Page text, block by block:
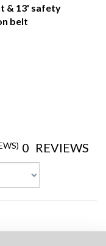
& 13' safety
belt
0 REVIEWS